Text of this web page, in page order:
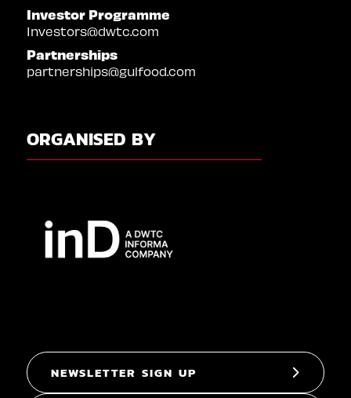
Investor Programme
Investors@dwtc.com
Partnerships
partnerships@gulfood.com
ORGANISED BY
NEWSLETTER SIGN UP